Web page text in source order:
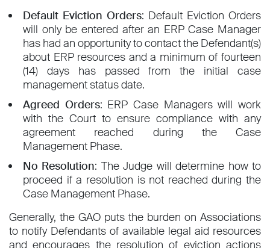
Default Eviction Orders: Default Eviction Orders
will only be entered after an ERP Case Manager
has had an opportunity to contact the Defendant(s)
about ERP resources and a minimum of fourteen
(14) days has passed from the initial case
management status date.
Agreed Orders: ERP Case Managers will work
with the Court to ensure compliance with any
agreement reached during the Case
Management Phase.
No Resolution: The Judge will determine how to
proceed if a resolution is not reached during the
Case Management Phase.
Generally, the GAO puts the burden on Associations
to notify Defendants of available legal aid resources
and encourages the resolution of eviction actions